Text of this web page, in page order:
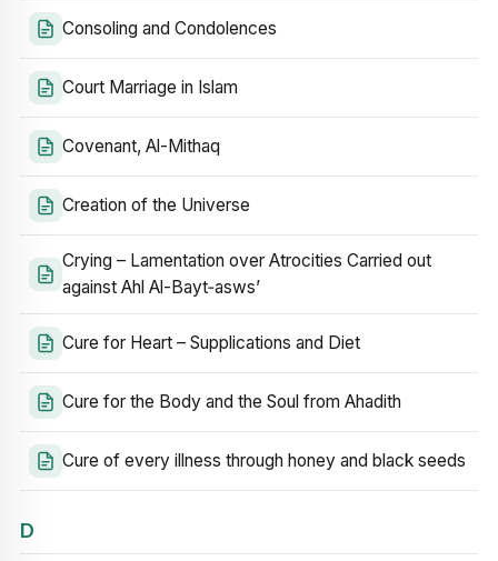
Consoling and Condolences
Court Marriage in Islam
Covenant, Al-Mithaq
Creation of the Universe
Crying – Lamentation over Atrocities Carried out
against Ahl Al-Bayt‑asws’
Cure for Heart – Supplications and Diet
Cure for the Body and the Soul from Ahadith
Cure of every illness through honey and black seeds
D